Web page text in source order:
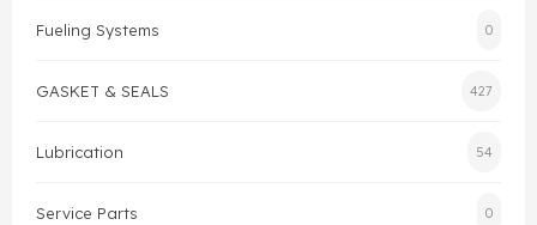
Gasket & Seals
Head Set
Fueling Systems 0
GASKET & SEALS 427
Lubrication 54
Service Parts 0